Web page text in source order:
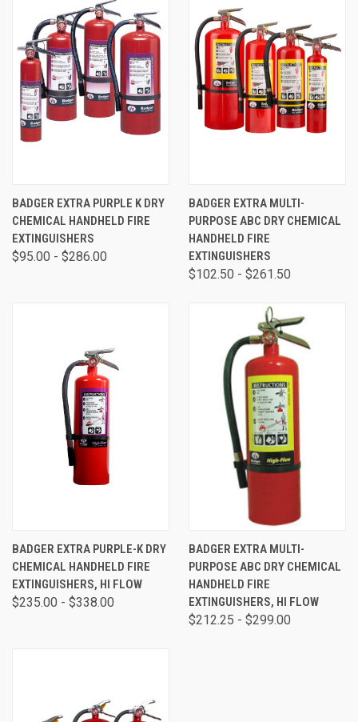
BADGER EXTRA PURPLE K DRY
CHEMICAL HANDHELD FIRE
EXTINGUISHERS
$95.00 - $286.00
BADGER EXTRA MULTI-
PURPOSE ABC DRY CHEMICAL
HANDHELD FIRE
EXTINGUISHERS
$102.50 - $261.50
BADGER EXTRA PURPLE-K DRY
CHEMICAL HANDHELD FIRE
EXTINGUISHERS, HI FLOW
$235.00 - $338.00
BADGER EXTRA MULTI-
PURPOSE ABC DRY CHEMICAL
HANDHELD FIRE
EXTINGUISHERS, HI FLOW
$212.25 - $299.00